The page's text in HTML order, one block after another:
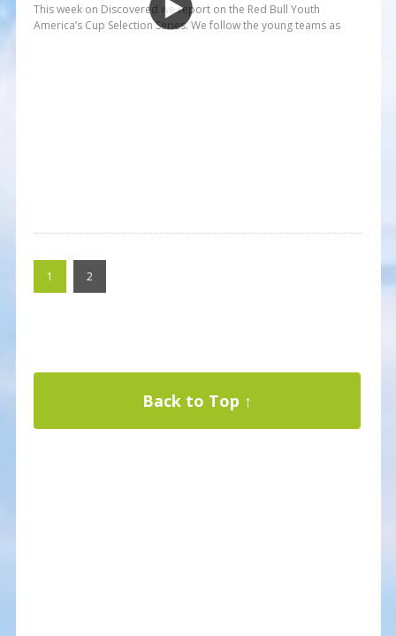
This week on Discovered we report on the Red Bull Youth
America’s Cup Selection Series. We follow the young teams as
1 2
Back to Top ↑